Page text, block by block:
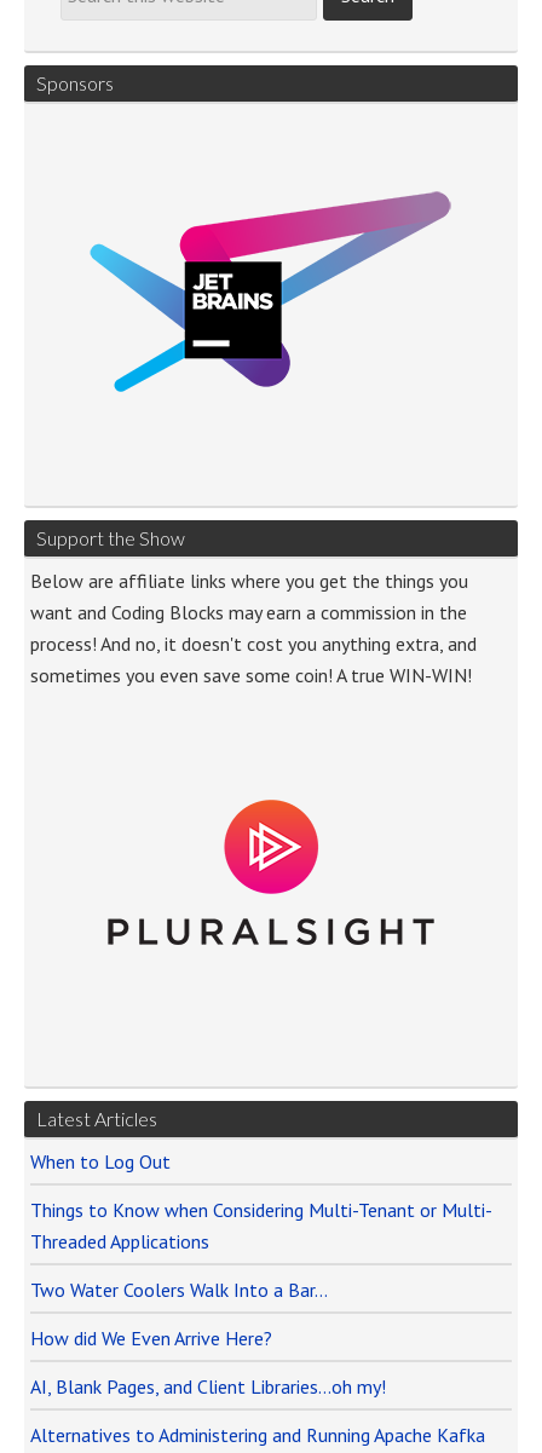
Sponsors
Support the Show
Below are affiliate links where you get the things you
want and Coding Blocks may earn a commission in the
process! And no, it doesn't cost you anything extra, and
sometimes you even save some coin! A true WIN-WIN!
Latest Articles
When to Log Out
Things to Know when Considering Multi-Tenant or Multi-
Threaded Applications
Two Water Coolers Walk Into a Bar…
How did We Even Arrive Here?
AI, Blank Pages, and Client Libraries…oh my!
Alternatives to Administering and Running Apache Kafka